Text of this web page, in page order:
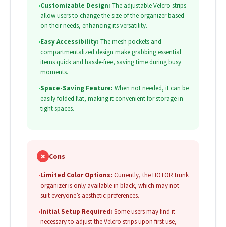
•Customizable Design: The adjustable Velcro strips
allow users to change the size of the organizer based
on their needs, enhancing its versatility.
•Easy Accessibility: The mesh pockets and
compartmentalized design make grabbing essential
items quick and hassle-free, saving time during busy
moments.
•Space-Saving Feature: When not needed, it can be
easily folded flat, making it convenient for storage in
tight spaces.
✗ Cons
•Limited Color Options: Currently, the HOTOR trunk
organizer is only available in black, which may not
suit everyone’s aesthetic preferences.
•Initial Setup Required: Some users may find it
necessary to adjust the Velcro strips upon first use,